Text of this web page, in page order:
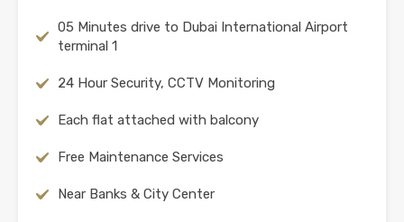
05 Minutes drive to Dubai International Airport
terminal 1
24 Hour Security, CCTV Monitoring
Each flat attached with balcony
Free Maintenance Services
Near Banks & City Center